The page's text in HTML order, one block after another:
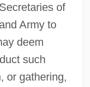
of
Army to
deem
such
or gathering,